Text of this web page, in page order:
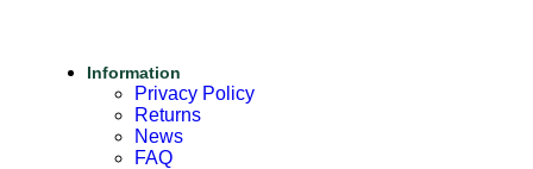
Information
Privacy Policy
Returns
News
FAQ